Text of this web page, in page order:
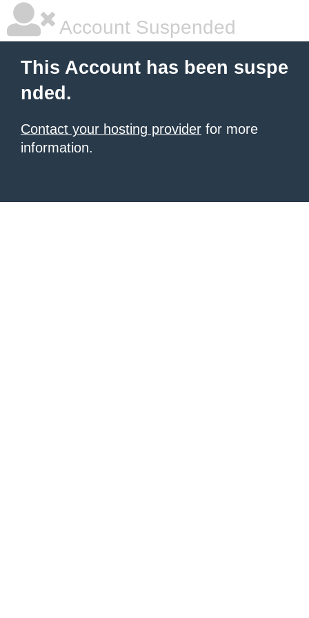
Account Suspended
This Account has been suspe
nded.
Contact your hosting provider for more
information.